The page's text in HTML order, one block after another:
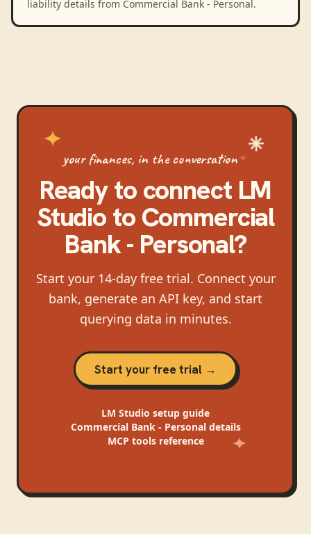
liability details from Commercial Bank - Personal.
your finances, in the conversation
Ready to connect LM
Studio to Commercial
Bank - Personal?
Start your 14-day free trial. Connect your
bank, generate an API key, and start
querying data in minutes.
Start your free trial →
LM Studio setup guide
Commercial Bank - Personaldetails
MCP tools reference